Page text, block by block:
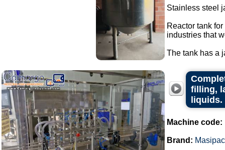
Stainless steel
Reactor tank
industries that
The tank has a
filling,
liquids.
Machine code:
Brand: